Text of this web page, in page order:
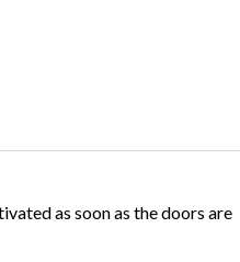
as soon as the doors are